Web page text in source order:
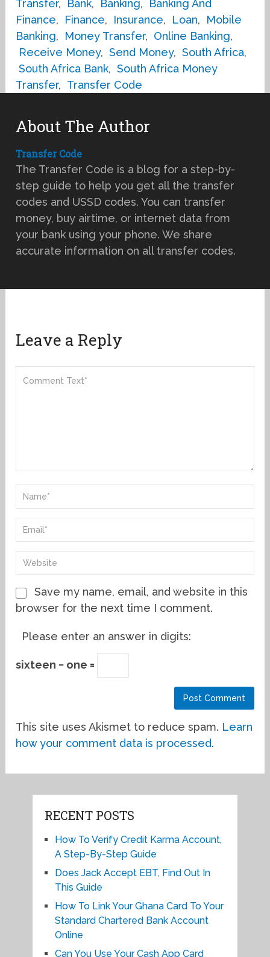
Transfer, Bank, Banking,
Banking And
Finance, Finance, Insurance, Loan,
Mobile
Banking, Money Transfer, Online Banking,
Receive Money, Send Money, South Africa,
South Africa Bank, South Africa Money
Transfer, Transfer Code
About The Author
Transfer Code
The Transfer Code is a blog for a step-by-
step guide to help you get all the transfer
codes and USSD codes. You can transfer
money, buy airtime, or internet data from
your bank using your phone. We share
accurate information on all transfer codes.
Leave a Reply
Save my name, email, and website in this
browser for the next time I comment.
Please enter an answer in digits:
sixteen − one =
This site uses Akismet to reduce spam. Learn
how your comment data is processed.
RECENT POSTS
How To Verify Credit Karma Account,
A Step-By-Step Guide
Does Jack Accept EBT, Find Out In
This Guide
How To Link Your Ghana Card To Your
Standard Chartered Bank Account
Online
Can You Use Your Cash App Card